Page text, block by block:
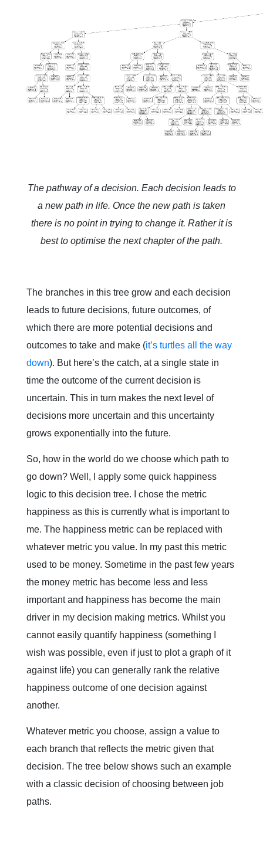
The pathway of a decision. Each decision leads to
a new path in life. Once the new path is taken
there is no point in trying to change it. Rather it is
best to optimise the next chapter of the path.
The branches in this tree grow and each decision
leads to future decisions, future outcomes, of
which there are more potential decisions and
outcomes to take and make (it’s turtles all the way
down). But here’s the catch, at a single state in
time the outcome of the current decision is
uncertain. This in turn makes the next level of
decisions more uncertain and this uncertainty
grows exponentially into the future.
So, how in the world do we choose which path to
go down? Well, I apply some quick happiness
logic to this decision tree. I chose the metric
happiness as this is currently what is important to
me. The happiness metric can be replaced with
whatever metric you value. In my past this metric
used to be money. Sometime in the past few years
the money metric has become less and less
important and happiness has become the main
driver in my decision making metrics. Whilst you
cannot easily quantify happiness (something I
wish was possible, even if just to plot a graph of it
against life) you can generally rank the relative
happiness outcome of one decision against
another.
Whatever metric you choose, assign a value to
each branch that reflects the metric given that
decision. The tree below shows such an example
with a classic decision of choosing between job
paths.